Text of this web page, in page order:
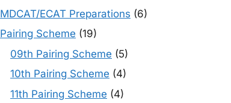
MDCAT/ECAT Preparations (6)
Pairing Scheme (19)
09th Pairing Scheme (5)
10th Pairing Scheme (4)
11th Pairing Scheme (4)